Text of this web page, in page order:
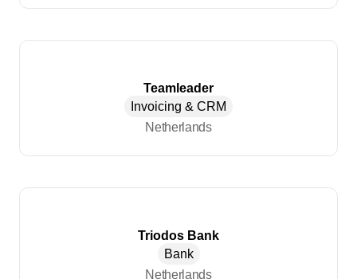
Teamleader
Invoicing & CRM
Netherlands
Triodos Bank
Bank
Netherlands